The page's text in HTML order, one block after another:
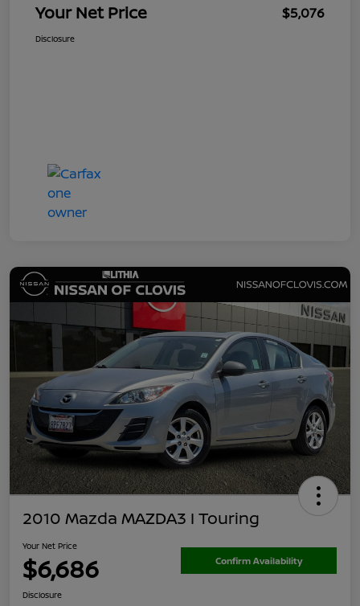
Your Net Price $5,076
Disclosure
2010 Mazda MAZDA3 I Touring
Your Net Price
$6,686 Confirm Availability
Disclosure